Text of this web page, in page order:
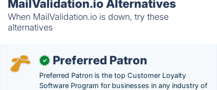
MailValidation.io Alternatives
When MailValidation.io is down, try these
alternatives
✓ Preferred Patron
Preferred Patron is the top Customer Loyalty
Software Program for businesses in any industry of